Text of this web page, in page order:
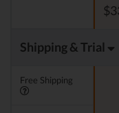
Shipping & Trial
Free Shipping